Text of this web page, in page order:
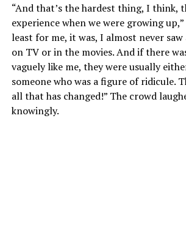
“And that’s the hardest thing, I think,
experience when we were growing up,”
least for me, it was, I almost never saw
on TV or in the movies. And if there
vaguely like me, they were usually
someone who was a figure of ridicule.
all that has changed!” The crowd
knowingly.